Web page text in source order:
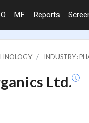
MF Reports
INDUSTRY :
Ltd.